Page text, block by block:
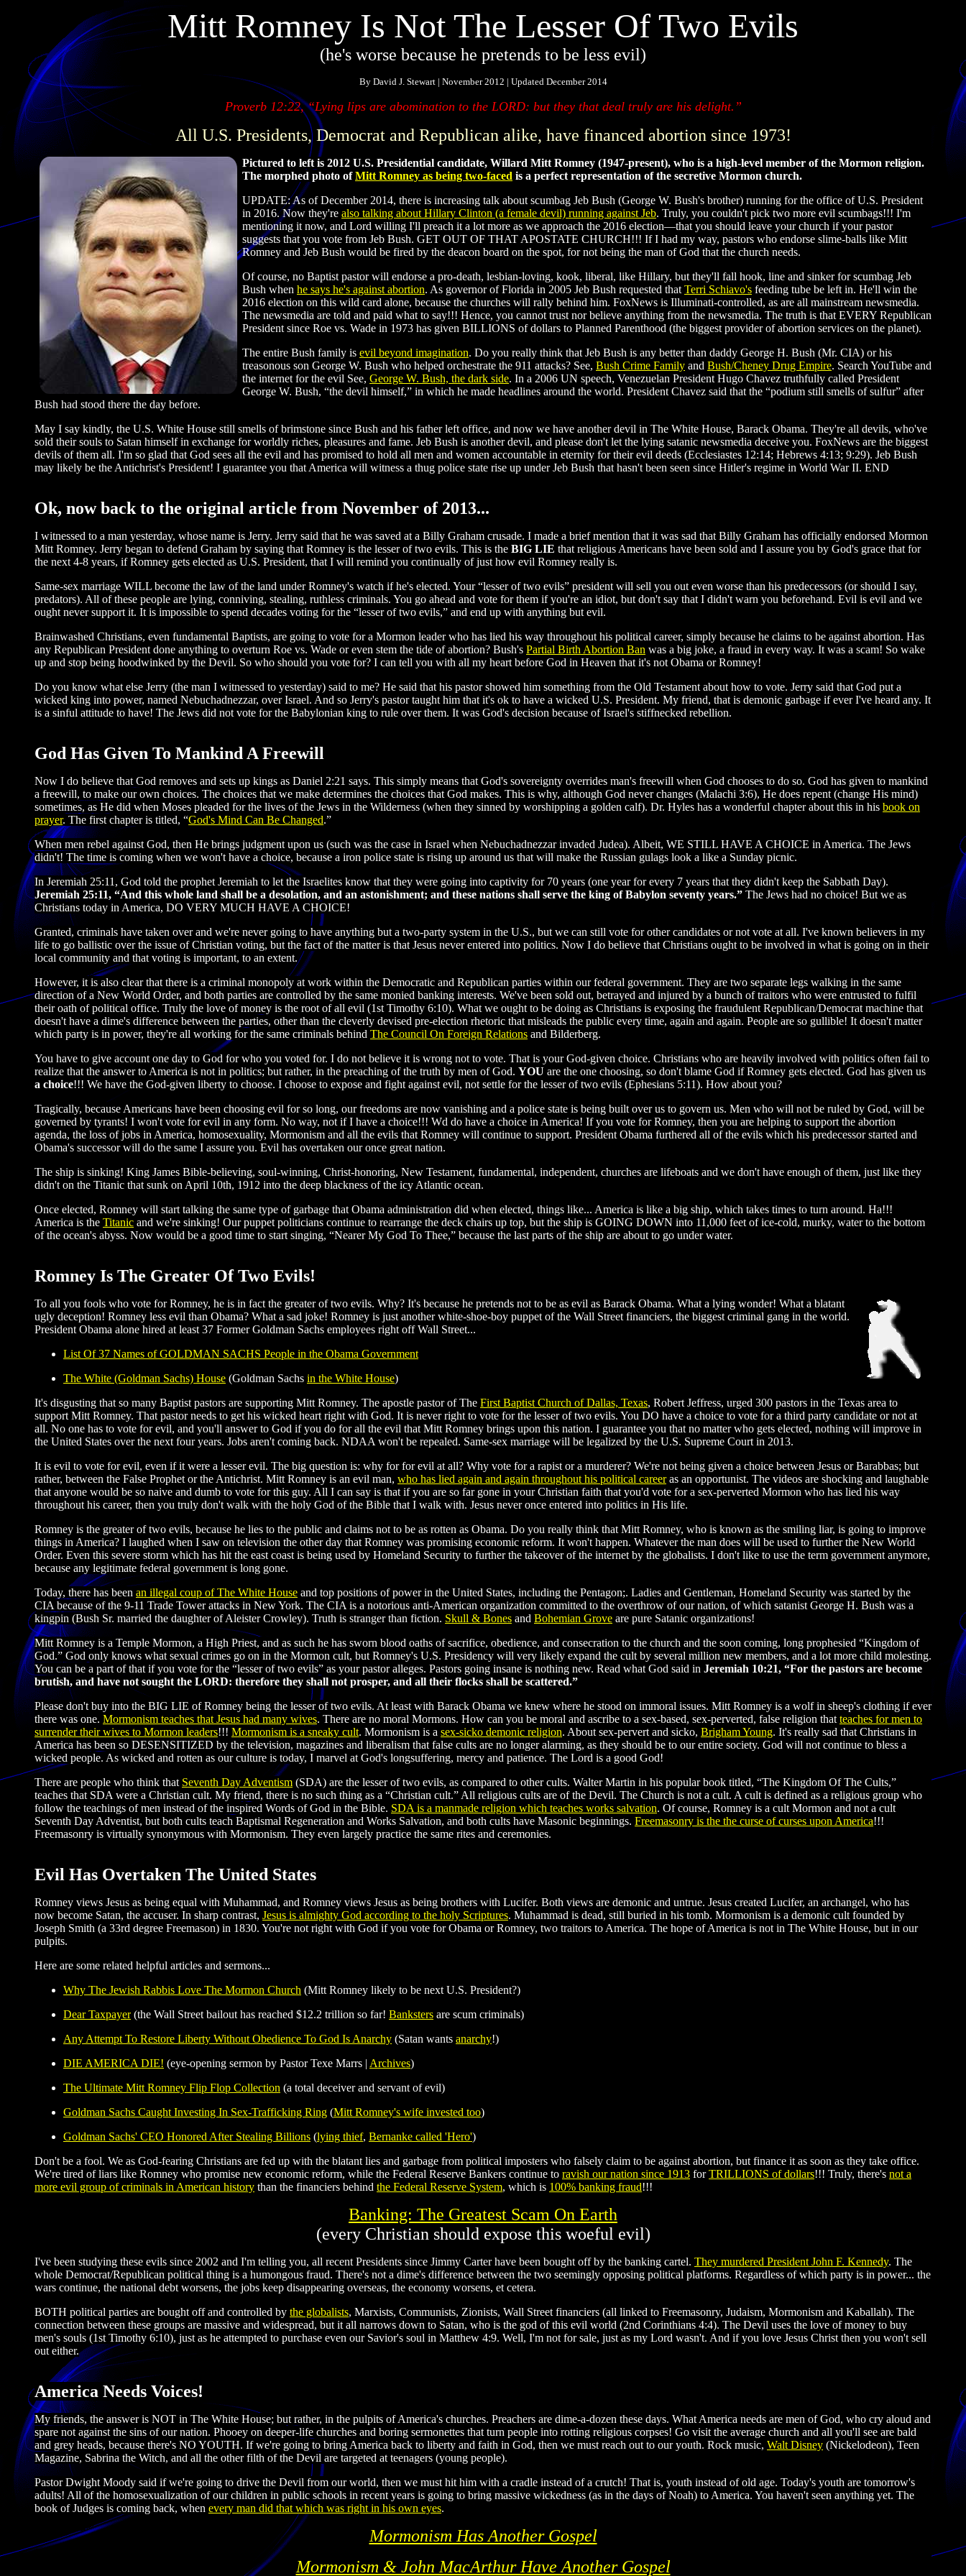
Mitt Romney Is Not The Lesser Of Two Evils
(he's worse because he pretends to be less evil)
By David J. Stewart | November 2012 | Updated December 2014
Proverb 12:22, “Lying lips are abomination to the LORD: but they that deal truly are his delight.”
All U.S. Presidents, Democrat and Republican alike, have financed abortion since 1973!
Pictured to left is 2012 U.S. Presidential candidate, Willard Mitt Romney (1947-present), who is a high-level member of the Mormon religion.
The morphed photo ofMitt Romney as being two-faced is a perfect representation of the secretive Mormon church.
UPDATE: As of December 2014, there is increasing talk about scumbag Jeb Bush (George W. Bush's brother) running for the office of U.S. President
in 2016. Now they're also talking about Hillary Clinton (a female devil) running against Jeb. Truly, you couldn't pick two more evil scumbags!!! I'm
mentioning it now, and Lord willing I'll preach it a lot more as we approach the 2016 election—that you should leave your church if your pastor
suggests that you vote from Jeb Bush. GET OUT OF THAT APOSTATE CHURCH!!! If I had my way, pastors who endorse slime-balls like Mitt
Romney and Jeb Bush would be fired by the deacon board on the spot, for not being the man of God that the church needs.
Of course, no Baptist pastor will endorse a pro-death, lesbian-loving, kook, liberal, like Hillary, but they'll fall hook, line and sinker for scumbag Jeb
Bush when he says he's against abortion. As governor of Florida in 2005 Jeb Bush requested that Terri Schiavo's feeding tube be left in. He'll win the
2016 election on this wild card alone, because the churches will rally behind him. FoxNews is Illuminati-controlled, as are all mainstream newsmedia.
The newsmedia are told and paid what to say!!! Hence, you cannot trust nor believe anything from the newsmedia. The truth is that EVERY Republican
President since Roe vs. Wade in 1973 has given BILLIONS of dollars to Planned Parenthood (the biggest provider of abortion services on the planet).
The entire Bush family is evil beyond imagination. Do you really think that Jeb Bush is any better than daddy George H. Bush (Mr. CIA) or his
treasonous son George W. Bush who helped orchestrate the 911 attacks? See, Bush Crime Family and Bush/Cheney Drug Empire. Search YouTube and
the internet for the evil See, George W. Bush, the dark side. In a 2006 UN speech, Venezuelan President Hugo Chavez truthfully called President
George W. Bush, “the devil himself,” in which he made headlines around the world. President Chavez said that the “podium still smells of sulfur” after
Bush had stood there the day before.
May I say kindly, the U.S. White House still smells of brimstone since Bush and his father left office, and now we have another devil in The White House, Barack Obama. They're all devils, who've
sold their souls to Satan himself in exchange for worldly riches, pleasures and fame. Jeb Bush is another devil, and please don't let the lying satanic newsmedia deceive you. FoxNews are the biggest
devils of them all. I'm so glad that God sees all the evil and has promised to hold all men and women accountable in eternity for their evil deeds (Ecclesiastes 12:14; Hebrews 4:13; 9:29). Jeb Bush
may likely be the Antichrist's President! I guarantee you that America will witness a thug police state rise up under Jeb Bush that hasn't been seen since Hitler's regime in World War II. END
Ok, now back to the original article from November of 2013...
I witnessed to a man yesterday, whose name is Jerry. Jerry said that he was saved at a Billy Graham crusade. I made a brief mention that it was sad that Billy Graham has officially endorsed Mormon
Mitt Romney. Jerry began to defend Graham by saying that Romney is the lesser of two evils. This is the BIG LIE that religious Americans have been sold and I assure you by God's grace that for
the next 4-8 years, if Romney gets elected as U.S. President, that I will remind you continually of just how evil Romney really is.
Same-sex marriage WILL become the law of the land under Romney's watch if he's elected. Your “lesser of two evils” president will sell you out even worse than his predecessors (or should I say,
predators). All of these people are lying, conniving, stealing, ruthless criminals. You go ahead and vote for them if you're an idiot, but don't say that I didn't warn you beforehand. Evil is evil and we
ought never support it. It is impossible to spend decades voting for the “lesser of two evils,” and end up with anything but evil.
Brainwashed Christians, even fundamental Baptists, are going to vote for a Mormon leader who has lied his way throughout his political career, simply because he claims to be against abortion. Has
any Republican President done anything to overturn Roe vs. Wade or even stem the tide of abortion? Bush's Partial Birth Abortion Ban was a big joke, a fraud in every way. It was a scam! So wake
up and stop being hoodwinked by the Devil. So who should you vote for? I can tell you with all my heart before God in Heaven that it's not Obama or Romney!
Do you know what else Jerry (the man I witnessed to yesterday) said to me? He said that his pastor showed him something from the Old Testament about how to vote. Jerry said that God put a
wicked king into power, named Nebuchadnezzar, over Israel. And so Jerry's pastor taught him that it's ok to have a wicked U.S. President. My friend, that is demonic garbage if ever I've heard any. It
is a sinful attitude to have! The Jews did not vote for the Babylonian king to rule over them. It was God's decision because of Israel's stiffnecked rebellion.
God Has Given To Mankind A Freewill
Now I do believe that God removes and sets up kings as Daniel 2:21 says. This simply means that God's sovereignty overrides man's freewill when God chooses to do so. God has given to mankind
a freewill, to make our own choices. The choices that we make determines the choices that God makes. This is why, although God never changes (Malachi 3:6), He does repent (change His mind)
sometimes, as He did when Moses pleaded for the lives of the Jews in the Wilderness (when they sinned by worshipping a golden calf). Dr. Hyles has a wonderful chapter about this in his book on
prayer. The first chapter is titled, “God's Mind Can Be Changed.”
When men rebel against God, then He brings judgment upon us (such was the case in Israel when Nebuchadnezzar invaded Judea). Albeit, WE STILL HAVE A CHOICE in America. The Jews
didn't! The time is coming when we won't have a choice, because a iron police state is rising up around us that will make the Russian gulags look a like a Sunday picnic.
In Jeremiah 25:11, God told the prophet Jeremiah to let the Israelites know that they were going into captivity for 70 years (one year for every 7 years that they didn't keep the Sabbath Day).
Jeremiah 25:11, “And this whole land shall be a desolation, and an astonishment; and these nations shall serve the king of Babylon seventy years.” The Jews had no choice! But we as
Christians today in America, DO VERY MUCH HAVE A CHOICE!
Granted, criminals have taken over and we're never going to have anything but a two-party system in the U.S., but we can still vote for other candidates or not vote at all. I've known believers in my
life to go ballistic over the issue of Christian voting, but the fact of the matter is that Jesus never entered into politics. Now I do believe that Christians ought to be involved in what is going on in their
local community and that voting is important, to an extent.
However, it is also clear that there is a criminal monopoly at work within the Democratic and Republican parties within our federal government. They are two separate legs walking in the same
direction of a New World Order, and both parties are controlled by the same monied banking interests. We've been sold out, betrayed and injured by a bunch of traitors who were entrusted to fulfil
their oath of political office. Truly the love of money is the root of all evil (1st Timothy 6:10). What we ought to be doing as Christians is exposing the fraudulent Republican/Democrat machine that
doesn't have a dime's difference between the parties, other than the cleverly devised pre-election rhetoric that misleads the public every time, again and again. People are so gullible! It doesn't matter
which party is in power, they're all working for the same criminals behind The Council On Foreign Relations and Bilderberg.
You have to give account one day to God for who you voted for. I do not believe it is wrong not to vote. That is your God-given choice. Christians who are heavily involved with politics often fail to
realize that the answer to America is not in politics; but rather, in the preaching of the truth by men of God. YOU are the one choosing, so don't blame God if Romney gets elected. God has given us
a choice!!! We have the God-given liberty to choose. I choose to expose and fight against evil, not settle for the lesser of two evils (Ephesians 5:11). How about you?
Tragically, because Americans have been choosing evil for so long, our freedoms are now vanishing and a police state is being built over us to govern us. Men who will not be ruled by God, will be
governed by tyrants! I won't vote for evil in any form. No way, not if I have a choice!!! Wd do have a choice in America! If you vote for Romney, then you are helping to support the abortion
agenda, the loss of jobs in America, homosexuality, Mormonism and all the evils that Romney will continue to support. President Obama furthered all of the evils which his predecessor started and
Obama's successor will do the same I assure you. Evil has overtaken our once great nation.
The ship is sinking! King James Bible-believing, soul-winning, Christ-honoring, New Testament, fundamental, independent, churches are lifeboats and we don't have enough of them, just like they
didn't on the Titanic that sunk on April 10th, 1912 into the deep blackness of the icy Atlantic ocean.
Once elected, Romney will start talking the same type of garbage that Obama administration did when elected, things like... America is like a big ship, which takes times to turn around. Ha!!!
America is the Titanic and we're sinking! Our puppet politicians continue to rearrange the deck chairs up top, but the ship is GOING DOWN into 11,000 feet of ice-cold, murky, water to the bottom
of the ocean's abyss. Now would be a good time to start singing, “Nearer My God To Thee,” because the last parts of the ship are about to go under water.
Romney Is The Greater Of Two Evils!
To all you fools who vote for Romney, he is in fact the greater of two evils. Why? It's because he pretends not to be as evil as Barack Obama. What a lying wonder! What a blatant
ugly deception! Romney less evil than Obama? What a sad joke! Romney is just another white-shoe-boy puppet of the Wall Street financiers, the biggest criminal gang in the world.
President Obama alone hired at least 37 Former Goldman Sachs employees right off Wall Street...
List Of 37 Names of GOLDMAN SACHS People in the Obama Government
The White (Goldman Sachs) House (Goldman Sachs in the White House)
It's disgusting that so many Baptist pastors are supporting Mitt Romney. The apostle pastor of The First Baptist Church of Dallas, Texas, Robert Jeffress, urged 300 pastors in the Texas area to
support Mitt Romney. That pastor needs to get his wicked heart right with God. It is never right to vote for the lesser of two evils. You DO have a choice to vote for a third party candidate or not at
all. No one has to vote for evil, and you'll answer to God if you do for all the evil that Mitt Romney brings upon this nation. I guarantee you that no matter who gets elected, nothing will improve in
the United States over the next four years. Jobs aren't coming back. NDAA won't be repealed. Same-sex marriage will be legalized by the U.S. Supreme Court in 2013.
It is evil to vote for evil, even if it were a lesser evil. The big question is: why for for evil at all? Why vote for a rapist or a murderer? We're not being given a choice between Jesus or Barabbas; but
rather, between the False Prophet or the Antichrist. Mitt Romney is an evil man, who has lied again and again throughout his political careeras an opportunist. The videos are shocking and laughable
that anyone would be so naive and dumb to vote for this guy. All I can say is that if you are so far gone in your Christian faith that you'd vote for a sex-perverted Mormon who has lied his way
throughout his career, then you truly don't walk with the holy God of the Bible that I walk with. Jesus never once entered into politics in His life.
Romney is the greater of two evils, because he lies to the public and claims not to be as rotten as Obama. Do you really think that Mitt Romney, who is known as the smiling liar, is going to improve
things in America? I laughed when I saw on television the other day that Romney was promising economic reform. It won't happen. Whatever the man does will be used to further the New World
Order. Even this severe storm which has hit the east coast is being used by Homeland Security to further the takeover of the internet by the globalists. I don't like to use the term government anymore,
because any legitimate federal government is long gone.
Today, there has been an illegal coup of The White House and top positions of power in the United States, including the Pentagon;. Ladies and Gentleman, Homeland Security was started by the
CIA because of the 9-11 Trade Tower attacks in New York. The CIA is a notorious anti-American organization committed to the overthrow of our nation, of which satanist George H. Bush was a
kingpin (Bush Sr. married the daughter of Aleister Crowley). Truth is stranger than fiction. Skull & Bones and Bohemian Grove are pure Satanic organizations!
Mitt Romney is a Temple Mormon, a High Priest, and as such he has sworn blood oaths of sacrifice, obedience, and consecration to the church and the soon coming, long prophesied “Kingdom of
God.” God only knows what sexual crimes go on in the Mormon cult, but Romney's U.S. Presidency will very likely expand the cult by several million new members, and a lot more child molesting.
You can be a part of that if you vote for the “lesser of two evils” as your pastor alleges. Pastors going insane is nothing new. Read what God said in Jeremiah 10:21, “For the pastors are become
brutish, and have not sought the LORD: therefore they shall not prosper, and all their flocks shall be scattered.”
Please don't buy into the BIG LIE of Romney being the lesser of two evils. At least with Barack Obama we knew where he stood on immoral issues. Mitt Romney is a wolf in sheep's clothing if ever
there was one. Mormonism teaches that Jesus had many wives. There are no moral Mormons. How can you be moral and ascribe to a sex-based, sex-perverted, false religion that teaches for men to
surrender their wives to Mormon leaders!!! Mormonism is a sneaky cult. Mormonism is a sex-sicko demonic religion. About sex-pervert and sicko, Brigham Young. It's really sad that Christians in
America has been so DESENSITIZED by the television, magazines and liberalism that false cults are no longer alarming, as they should be to our entire society. God will not continue to bless a
wicked people. As wicked and rotten as our culture is today, I marvel at God's longsuffering, mercy and patience. The Lord is a good God!
There are people who think that Seventh Day Adventism (SDA) are the lesser of two evils, as compared to other cults. Walter Martin in his popular book titled, “The Kingdom Of The Cults,”
teaches that SDA were a Christian cult. My friend, there is no such thing as a “Christian cult.” All religious cults are of the Devil. The Church is not a cult. A cult is defined as a religious group who
follow the teachings of men instead of the inspired Words of God in the Bible. SDA is a manmade religion which teaches works salvation. Of course, Romney is a cult Mormon and not a cult
Seventh Day Adventist, but both cults teach Baptismal Regeneration and Works Salvation, and both cults have Masonic beginnings. Freemasonry is the the curse of curses upon America!!!
Freemasonry is virtually synonymous with Mormonism. They even largely practice the same rites and ceremonies.
Evil Has Overtaken The United States
Romney views Jesus as being equal with Muhammad, and Romney views Jesus as being brothers with Lucifer. Both views are demonic and untrue. Jesus created Lucifer, an archangel, who has
now become Satan, the accuser. In sharp contrast, Jesus is almighty God according to the holy Scriptures. Muhammad is dead, still buried in his tomb. Mormonism is a demonic cult founded by
Joseph Smith (a 33rd degree Freemason) in 1830. You're not right with God if you vote for Obama or Romney, two traitors to America. The hope of America is not in The White House, but in our
pulpits.
Here are some related helpful articles and sermons...
Why The Jewish Rabbis Love The Mormon Church (Mitt Romney likely to be next U.S. President?)
Dear Taxpayer (the Wall Street bailout has reached $12.2 trillion so far! Banksters are scum criminals)
Any Attempt To Restore Liberty Without Obedience To God Is Anarchy (Satan wants anarchy!)
DIE AMERICA DIE! (eye-opening sermon by Pastor Texe Marrs | Archives)
The Ultimate Mitt Romney Flip Flop Collection (a total deceiver and servant of evil)
Goldman Sachs Caught Investing In Sex-Trafficking Ring (Mitt Romney's wife invested too)
Goldman Sachs' CEO Honored After Stealing Billions (lying thief, Bernanke called 'Hero')
Don't be a fool. We as God-fearing Christians are fed up with the blatant lies and garbage from political imposters who falsely claim to be against abortion, but finance it as soon as they take office.
We're tired of liars like Romney who promise new economic reform, while the Federal Reserve Bankers continue to ravish our nation since 1913 forTRILLIONS of dollars!!! Truly, there's not a
more evil group of criminals in American history than the financiers behind the Federal Reserve System, which is 100% banking fraud!!!
Banking: The Greatest Scam On Earth
(every Christian should expose this woeful evil)
I've been studying these evils since 2002 and I'm telling you, all recent Presidents since Jimmy Carter have been bought off by the banking cartel. They murdered President John F. Kennedy. The
whole Democrat/Republican political thing is a humongous fraud. There's not a dime's difference between the two seemingly opposing political platforms. Regardless of which party is in power... the
wars continue, the national debt worsens, the jobs keep disappearing overseas, the economy worsens, et cetera.
BOTH political parties are bought off and controlled by the globalists, Marxists, Communists, Zionists, Wall Street financiers (all linked to Freemasonry, Judaism, Mormonism and Kaballah). The
connection between these groups are massive and widespread, but it all narrows down to Satan, who is the god of this evil world (2nd Corinthians 4:4). The Devil uses the love of money to buy
men's souls (1st Timothy 6:10), just as he attempted to purchase even our Savior's soul in Matthew 4:9. Well, I'm not for sale, just as my Lord wasn't. And if you love Jesus Christ then you won't sell
out either.
America Needs Voices!
My friends, the answer is NOT in The White House; but rather, in the pulpits of America's churches. Preachers are dime-a-dozen these days. What America needs are men of God, who cry aloud and
spare not against the sins of our nation. Phooey on deeper-life churches and boring sermonettes that turn people into rotting religious corpses! Go visit the average church and all you'll see are bald
and grey heads, because there's NO YOUTH. If we're going to bring America back to liberty and faith in God, then we must reach out to our youth. Rock music, Walt Disney (Nickelodeon), Teen
Magazine, Sabrina the Witch, and all the other filth of the Devil are targeted at teenagers (young people).
Pastor Dwight Moody said if we're going to drive the Devil from our world, then we must hit him with a cradle instead of a crutch! That is, youth instead of old age. Today's youth are tomorrow's
adults! All of the homosexualization of our children in public schools in recent years is going to bring massive wickedness (as in the days of Noah) to America. You haven't seen anything yet. The
book of Judges is coming back, when every man did that which was right in his own eyes.
Mormonism Has Another Gospel
Mormonism & John MacArthur Have Another Gospel